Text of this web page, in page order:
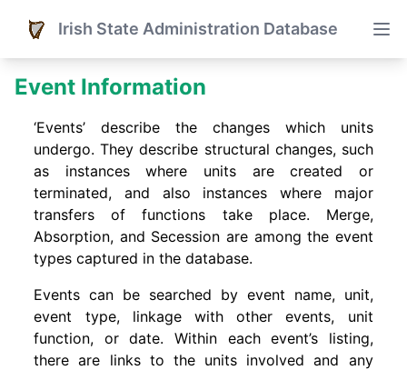
Irish State Administration Database
Event Information
‘Events’ describe the changes which units
undergo. They describe structural changes, such
as instances where units are created or
terminated, and also instances where major
transfers of functions take place. Merge,
Absorption, and Secession are among the event
types captured in the database.
Events can be searched by event name, unit,
event type, linkage with other events, unit
function, or date. Within each event’s listing,
there are links to the units involved and any